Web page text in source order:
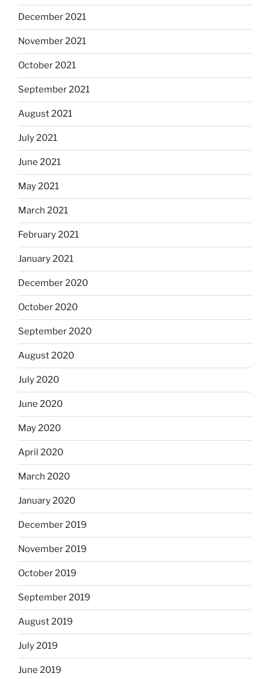
December 2021
November 2021
October 2021
September 2021
August 2021
July 2021
June 2021
May 2021
March 2021
February 2021
January 2021
December 2020
October 2020
September 2020
August 2020
July 2020
June 2020
May 2020
April 2020
March 2020
January 2020
December 2019
November 2019
October 2019
September 2019
August 2019
July 2019
June 2019